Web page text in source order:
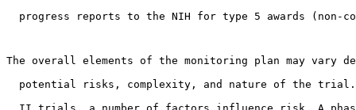
progress reports to the NIH for type 5 awards (non-
The overall elements of the monitoring plan may vary
potential risks, complexity, and nature of the